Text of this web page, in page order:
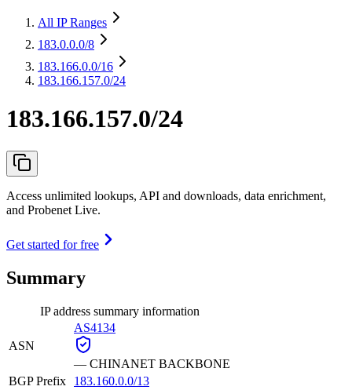
All IP Ranges
183.0.0.0/8
183.166.0.0/16
183.166.157.0/24
183.166.157.0/24
Access unlimited lookups, API and downloads, data enrichment,
and Probenet Live.
Get started for free
Summary
IP address summary information
ASN
AS4134
— CHINANET BACKBONE
BGP Prefix
183.160.0.0/13